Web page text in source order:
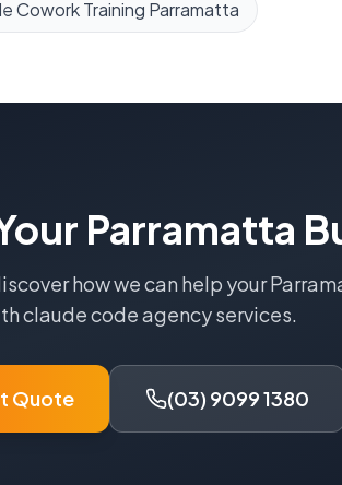
Cowork Training Parramatta
Parramatta
how we can help your
claude code agencyservices.
Quote (03) 9099 1380